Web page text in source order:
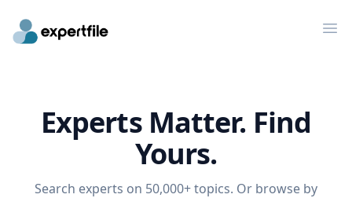
Experts Matter. Find
Yours.
Search experts on 50,000+ topics. Or browse by